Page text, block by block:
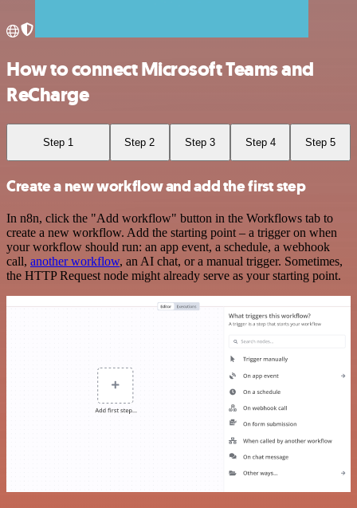
How to connect Microsoft Teams and
ReCharge
Step 1 Step 2 Step 3 Step 4 Step 5
Create a new workflow and add the first step
In n8n, click the "Add workflow" button in the Workflows tab to
create a new workflow. Add the starting point – a trigger on when
your workflow should run: an app event, a schedule, a webhook
call, another workflow, an AI chat, or a manual trigger. Sometimes,
the HTTP Request node might already serve as your starting point.